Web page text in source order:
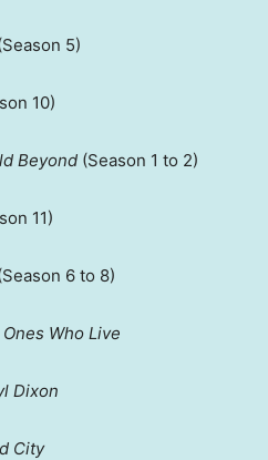
5)
10)
Beyond (Season 1 to 2)
11)
6 to 8)
Who Live
Dixon
City